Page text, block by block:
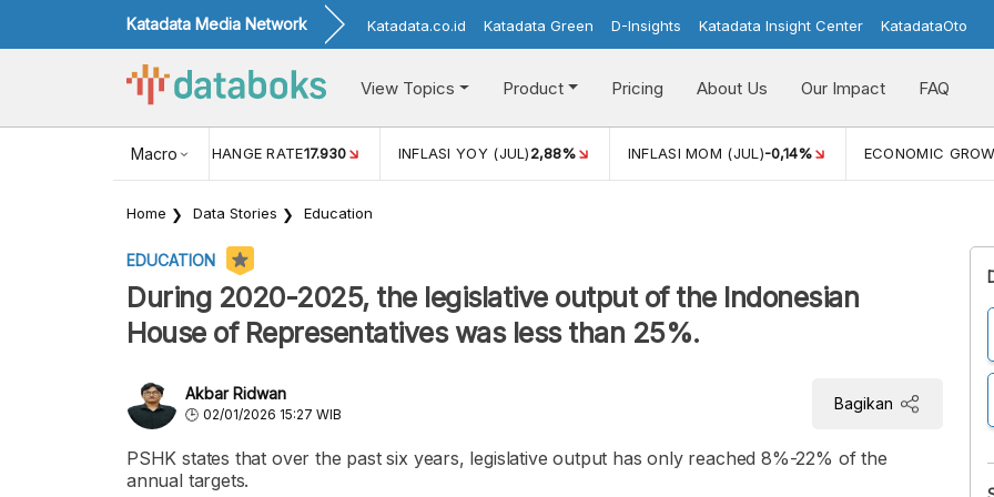
Katadata Media Network Katadata.co.id Katadata Green D-Insights Katadata Insight Center KatadataOto
View Topics Product Pricing About Us Our Impact FAQ
Macro
USD/IDR EXCHANGE RATE17.930 INFLASI YOY (JUL)2,88% INFLASI MOM (JUL)-0,14% ECONOMIC
Home Data Stories Education
EDUCATION
During 2020-2025, the legislative output of the Indonesian
House of Representatives was less than 25%.
Akbar Ridwan
02/01/2026 15:27 WIB
Bagikan
PSHK states that over the past six years, legislative output has only reached 8%-22% of the
annual targets.